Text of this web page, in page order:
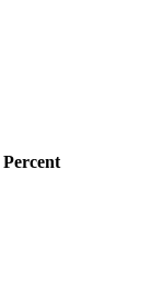
Percent